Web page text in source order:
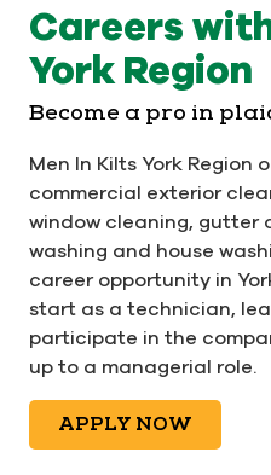
Careers
York Region
Become a pro in
Men In Kilts York
commercial exterior
window cleaning, gutter
washing and house
career opportunity in
start as a technician,
participate in the
up to a managerial role.
APPLY NOW